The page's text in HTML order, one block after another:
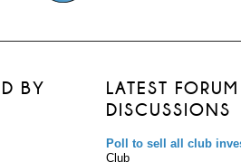
BY
LATEST FORUM
DISCUSSIONS
Poll to sell all club
Club